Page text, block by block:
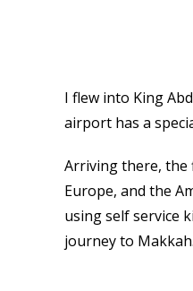
I flew into King
airport has a
Arriving there, the
Europe, and the
using self service
journey to Makkah.